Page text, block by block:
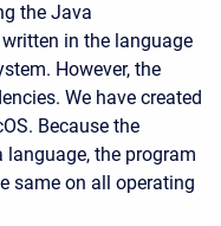
the Java
in the language
However, the
We have created
Because the
the program
same on all operating